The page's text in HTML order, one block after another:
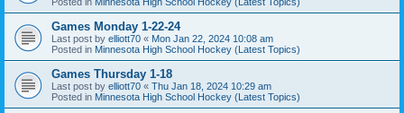
Games Monday 1-22-24
Last post by elliott70 « Mon Jan 22, 2024 10:08 am
Posted in Minnesota High School Hockey (Latest Topics)
Games Thursday 1-18
Last post by elliott70 « Thu Jan 18, 2024 10:29 am
Posted in Minnesota High School Hockey (Latest Topics)